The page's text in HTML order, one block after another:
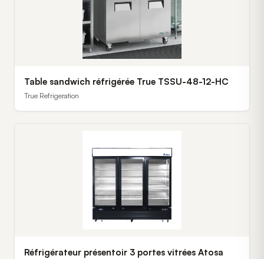
Table sandwich réfrigérée True TSSU-48-12-HC
True Refrigeration
Réfrigérateur présentoir 3 portes vitrées Atosa